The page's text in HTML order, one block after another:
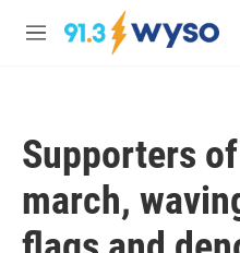
Skip to main content
M
Supporters
march,